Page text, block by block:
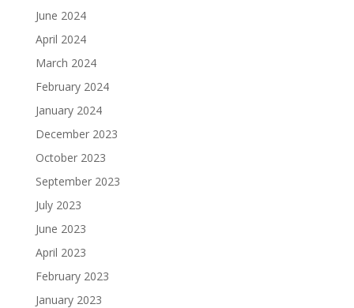
June 2024
April 2024
March 2024
February 2024
January 2024
December 2023
October 2023
September 2023
July 2023
June 2023
April 2023
February 2023
January 2023